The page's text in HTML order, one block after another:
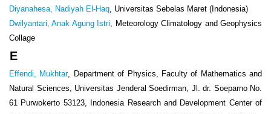
Diyanahesa, Nadiyah El-Haq, Universitas Sebelas Maret (Indonesia)
Dwilyantari, Anak Agung Istri, Meteorology Climatology and Geophysics
Collage
E
Effendi, Mukhtar, Department of Physics, Faculty of Mathematics and
Natural Sciences, Universitas Jenderal Soedirman, Jl. dr. Soeparno No.
61 Purwokerto 53123, Indonesia Research and Development Center of